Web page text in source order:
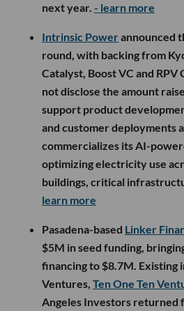
next year. - learn more
Intrinsic Powerannounced
round, with backing from
Catalyst, Boost VC and RPV
not disclose the amount
support product
and customer deployments
commercializes its AI-
optimizing electricity use
buildings, critical
learn more
Pasadena-based Linker
$5M in seed funding,
financing to $8.7M. Existing
Ventures, Ten One Ten
Angeles Investors returned